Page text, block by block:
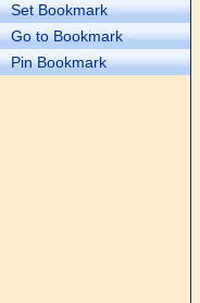
Set Bookmark
Go to Bookmark
Pin Bookmark